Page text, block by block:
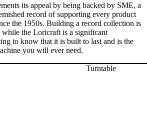
its appeal by being backed by SME, a
record of supporting every product
the 1950s. Building a record collection is
while the Loricraft is a significant
to know that it is built to last and is the
you will ever need.